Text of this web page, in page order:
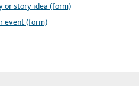
or story idea (form)
event (form)